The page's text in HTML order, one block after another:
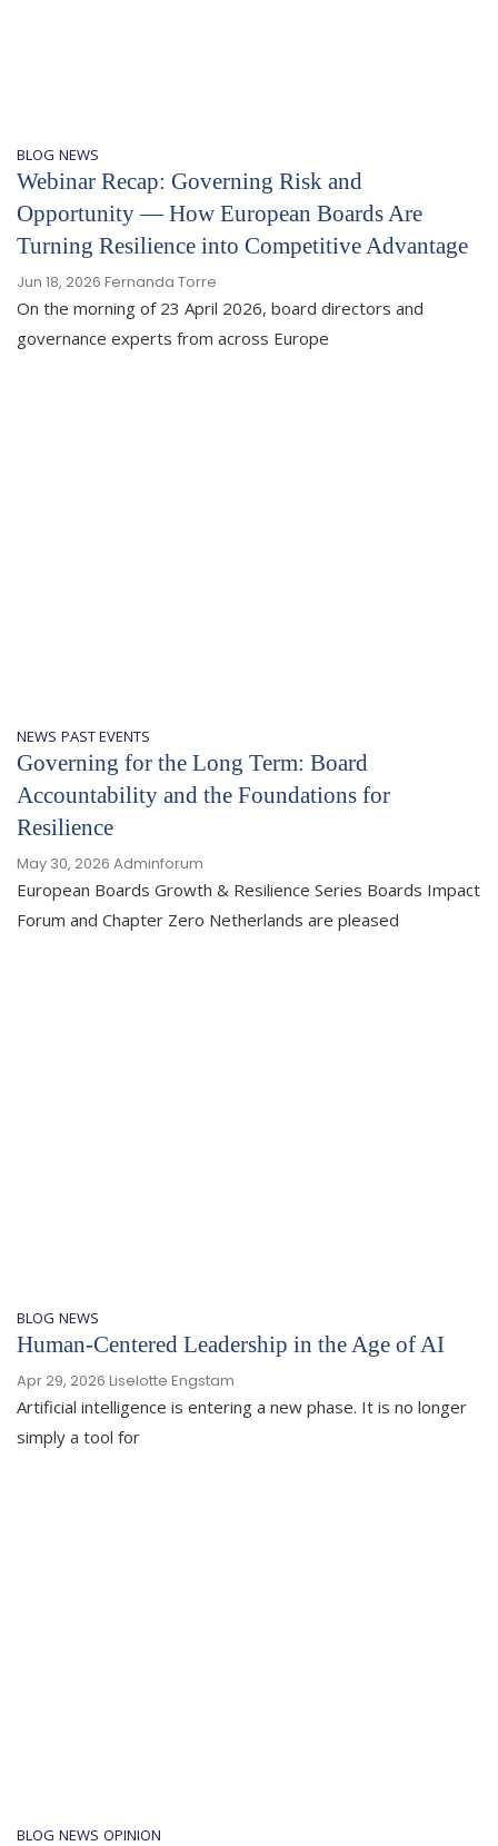
BLOG NEWS
Webinar Recap: Governing Risk and
Opportunity — How European Boards Are
Turning Resilience into Competitive Advantage
Jun 18, 2026 Fernanda Torre
On the morning of 23 April 2026, board directors and
governance experts from across Europe
NEWS PAST EVENTS
Governing for the Long Term: Board
Accountability and the Foundations for
Resilience
May 30, 2026 Adminforum
European Boards Growth & Resilience Series Boards Impact
Forum and Chapter Zero Netherlands are pleased
BLOG NEWS
Human-Centered Leadership in the Age of AI
Apr 29, 2026 Liselotte Engstam
Artificial intelligence is entering a new phase. It is no longer
simply a tool for
BLOG NEWS OPINION